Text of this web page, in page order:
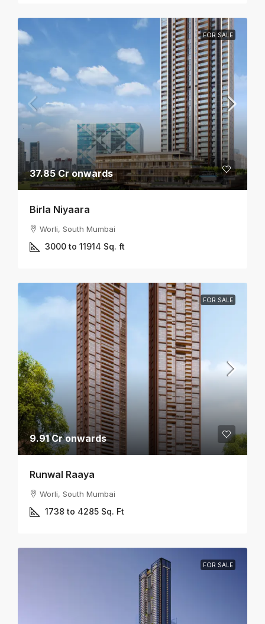
FOR SALE
37.85 Cr onwards
Birla Niyaara
Worli, South Mumbai
3000 to 11914 Sq. ft
FOR SALE
9.91 Cr onwards
Runwal Raaya
Worli, South Mumbai
1738 to 4285 Sq. Ft
FOR SALE